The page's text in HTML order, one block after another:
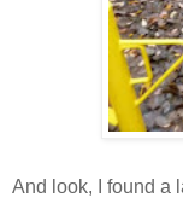
And look, I found a